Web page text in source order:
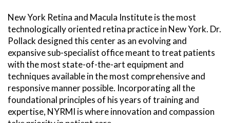
New York Retina and Macula Institute is the most
technologically oriented retina practice in New York. Dr.
Pollack designed this center as an evolving and
expansive sub-specialist office meant to treat patients
with the most state-of-the-art equipment and
techniques available in the most comprehensive and
responsive manner possible. Incorporating all the
foundational principles of his years of training and
expertise, NYRMI is where innovation and compassion